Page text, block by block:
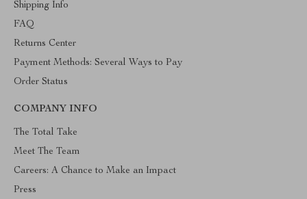
Shipping Info
FAQ
Returns Center
Payment Methods: Several Ways to Pay
Order Status
COMPANY INFO
The Total Take
Meet The Team
Careers: A Chance to Make an Impact
Press